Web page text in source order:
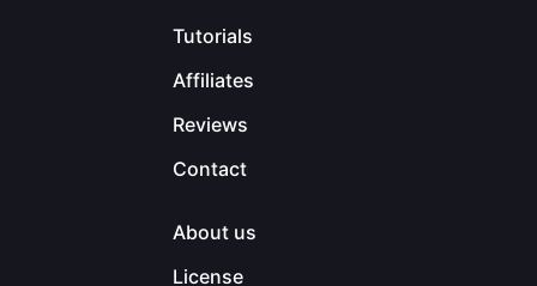
Tutorials
Affiliates
Reviews
Contact
About us
License